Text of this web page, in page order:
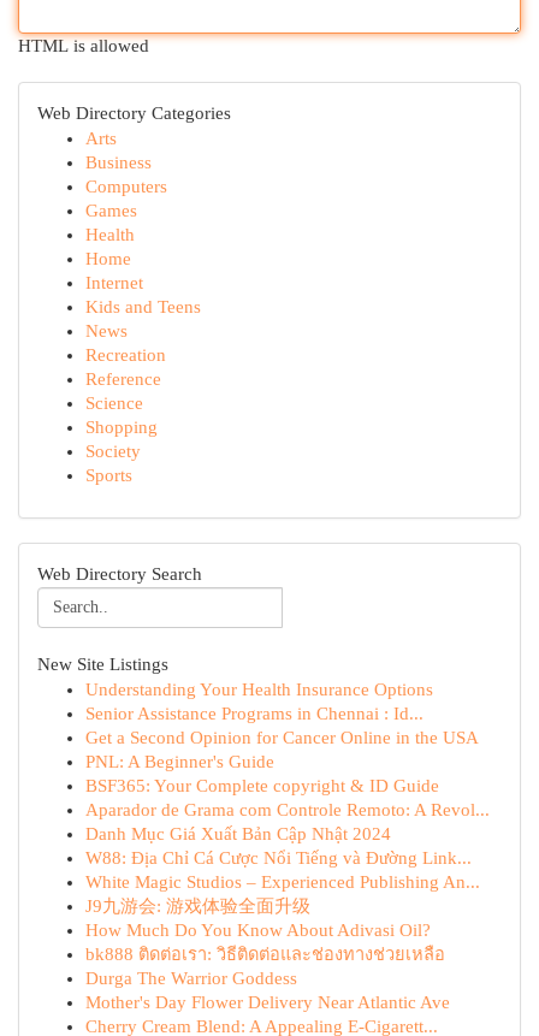
HTML is allowed
Web Directory Categories
Arts
Business
Computers
Games
Health
Home
Internet
Kids and Teens
News
Recreation
Reference
Science
Shopping
Society
Sports
Web Directory Search
New Site Listings
Understanding Your Health Insurance Options
Senior Assistance Programs in Chennai : Id...
Get a Second Opinion for Cancer Online in the USA
PNL: A Beginner's Guide
BSF365: Your Complete copyright & ID Guide
Aparador de Grama com Controle Remoto: A Revol...
Danh Mục Giá Xuất Bản Cập Nhật 2024
W88: Địa Chỉ Cá Cược Nổi Tiếng và Đường Link...
White Magic Studios – Experienced Publishing An...
J9九游会: 游戏体验全面升级
How Much Do You Know About Adivasi Oil?
bk888 ติดต่อเรา: วิธีติดต่อและช่องทางช่วยเหลือ
Durga The Warrior Goddess
Mother's Day Flower Delivery Near Atlantic Ave
Cherry Cream Blend: A Appealing E-Cigarett...